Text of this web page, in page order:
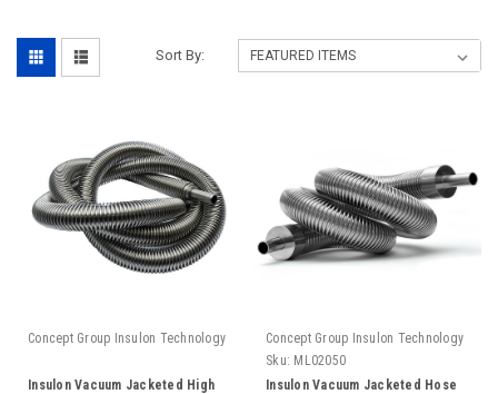
Sort By:
Concept Group Insulon Technology
Insulon Vacuum Jacketed High
Concept Group Insulon Technology
Sku: ML02050
Insulon Vacuum Jacketed Hose